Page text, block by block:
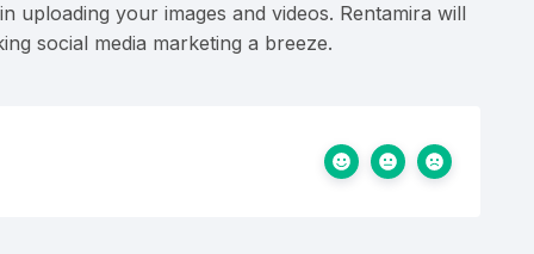
uploading your images and videos. Rentamira will
social media marketing a breeze.